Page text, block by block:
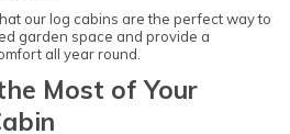
our log cabins are the perfect way to
garden space and provide a
all year round.
Most of Your